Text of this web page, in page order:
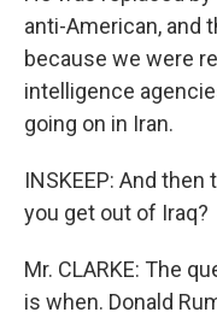
anti-American, and
because we were
intelligence
going on in Iran.
INSKEEP: And
you get out of Iraq?
Mr. CLARKE: The
is when. Donald